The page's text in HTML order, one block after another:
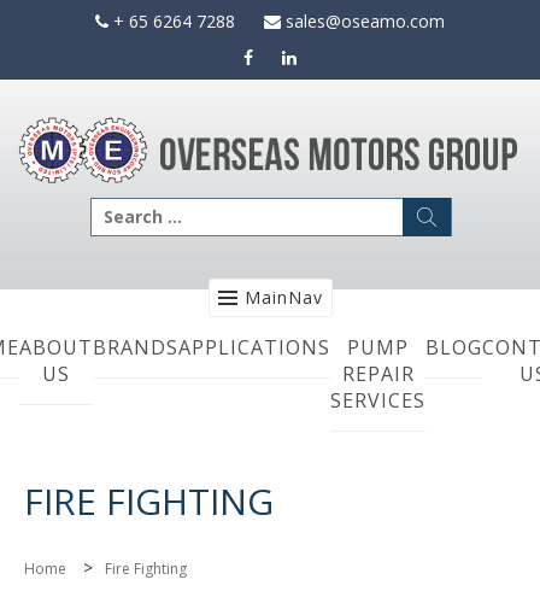
+ 65 6264 7288 sales@oseamo.com
Search
for:
MainNav
ABOUT
US
BRANDSAPPLICATIONS
PUMP
REPAIR
SERVICES
BLOG
FIRE FIGHTING
Home > Fire Fighting